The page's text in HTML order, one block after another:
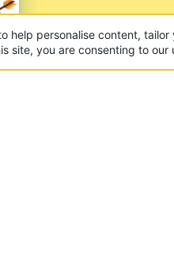
help personalise content,
site, you are consenting to our